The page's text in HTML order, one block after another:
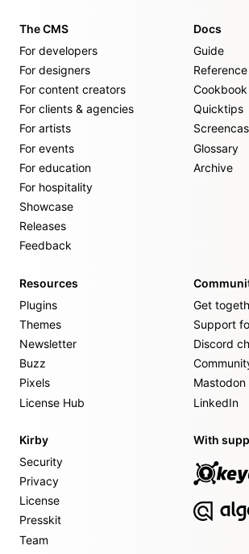
The CMS
For developers
For designers
For content creators
For clients & agencies
For artists
For events
For education
For hospitality
Showcase
Releases
Feedback
Docs
Guide
Reference
Cookbook
Quicktips
Glossary
Archive
Resources
Plugins
Themes
Newsletter
Buzz
Pixels
License Hub
Get
Support
Discord
Mastodon
LinkedIn
Kirby
Security
Privacy
License
Presskit
Team
With